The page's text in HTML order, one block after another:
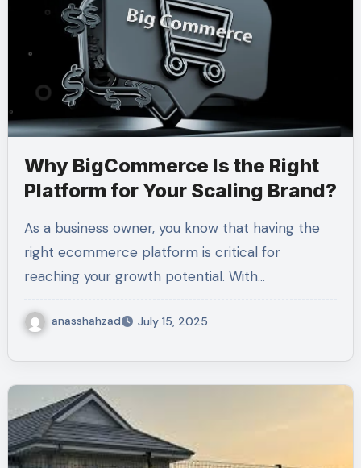
Why BigCommerce Is the Right
Platform for Your Scaling Brand?
As a business owner, you know that having the
right ecommerce platform is critical for
reaching your growth potential. With…
anasshahzad July 15, 2025